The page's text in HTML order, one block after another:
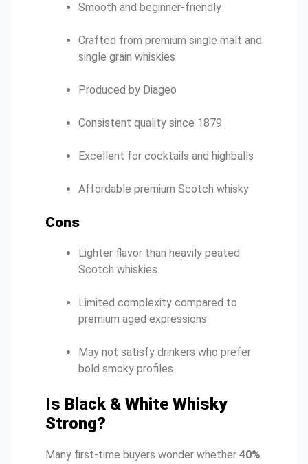
Smooth and beginner-friendly
Crafted from premium single malt and
single grain whiskies
Produced by Diageo
Consistent quality since 1879
Excellent for cocktails and highballs
Affordable premium Scotch whisky
Cons
Lighter flavor than heavily peated
Scotch whiskies
Limited complexity compared to
premium aged expressions
May not satisfy drinkers who prefer
bold smoky profiles
Is Black & White Whisky
Strong?
Many first-time buyers wonder whether 40%